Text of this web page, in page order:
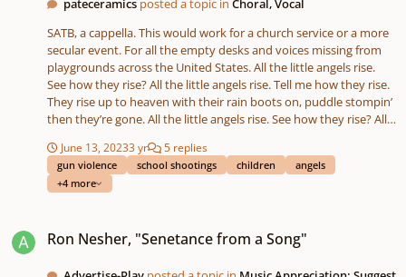
pateceramics posted a topic inChoral, Vocal
SATB, a cappella. This would work for a church service or a more
secular event. For all the empty desks and voices missing from
playgrounds across the United States. All the little angels rise.
See how they rise? All the little angels rise. Tell me how they rise.
They rise up to heaven with their rain boots on, puddle stompin’
then they’re gone. All the little angels rise. See how they rise? All
Tell me how they rise. They rise up to heaven a-playin' drums:
pots and pans and kitchen tongs. All the little angels rise. See
how they rise? All the little angels rise. See how they rise? All the
little angels rise. See how they rise?
June 13, 20233 yr 5 replies
gun violence school shootings children
angels
+4 more
Ron Nesher, "Senetance from a Song"